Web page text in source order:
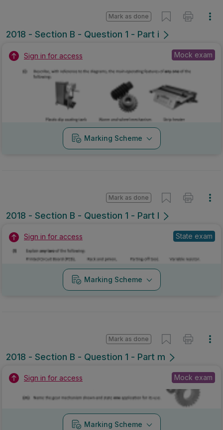
2018 - Section B - Question 1 - Part i
Mark as done
Sign in for access Mock exam
Marking Scheme
2018 - Section B - Question 1 - Part l
Mark as done
Sign in for access State exam
Marking Scheme
2018 - Section B - Question 1 - Part m
Mark as done
Sign in for access Mock exam
Marking Scheme